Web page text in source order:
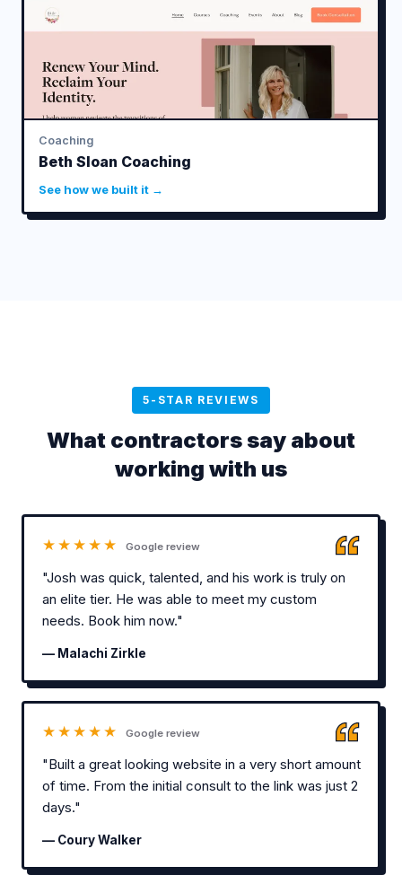
Coaching
Beth Sloan Coaching
See how we built it →
5-STAR REVIEWS
What contractors say about
working with us
★★★★★ Google review
"Josh was quick, talented, and his work is truly on
an elite tier. He was able to meet my custom
needs. Book him now."
— Malachi Zirkle
★★★★★ Google review
"Built a great looking website in a very short amount
of time. From the initial consult to the link was just 2
days."
— Coury Walker